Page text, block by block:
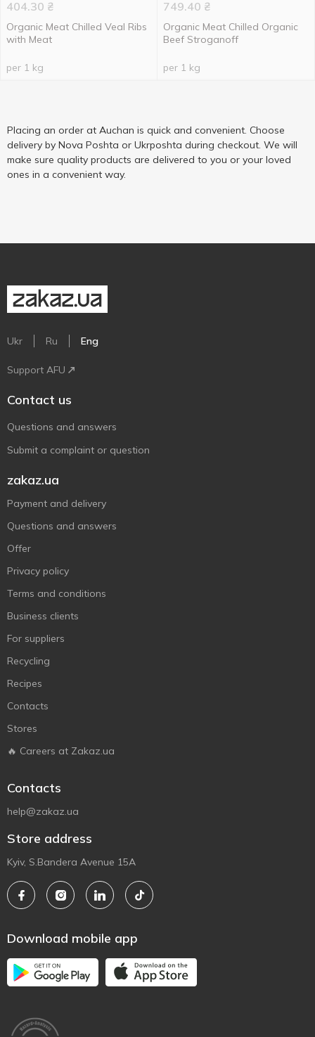
404.30 ₴
Organic Meat Chilled Veal Ribs
with Meat
per 1 kg
749.40 ₴
Organic Meat Chilled Organic
Beef Stroganoff
per 1 kg
Placing an order at Auchan is quick and convenient. Choose
delivery by Nova Poshta or Ukrposhta during checkout. We will
make sure quality products are delivered to you or your loved
ones in a convenient way.
Ukr Ru Eng
Support AFU
Contact us
Questions and answers
Submit a complaint or question
zakaz.ua
Payment and delivery
Questions and answers
Offer
Privacy policy
Terms and conditions
Business clients
For suppliers
Recycling
Recipes
Contacts
Stores
🔥 Careers at Zakaz.ua
Contacts
help@zakaz.ua
Store address
Kyiv, S.Bandera Avenue 15A
Download mobile app